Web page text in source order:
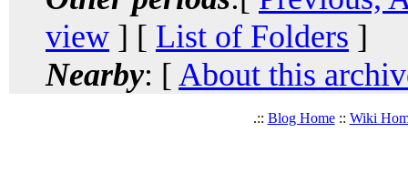
view ] [ List of Folders ]
Nearby: [ About this
.:: Blog Home:: Wiki